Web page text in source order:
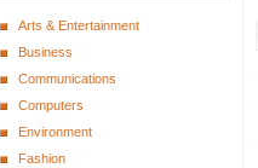
Arts & Entertainment
Business
Communications
Computers
Environment
Fashion